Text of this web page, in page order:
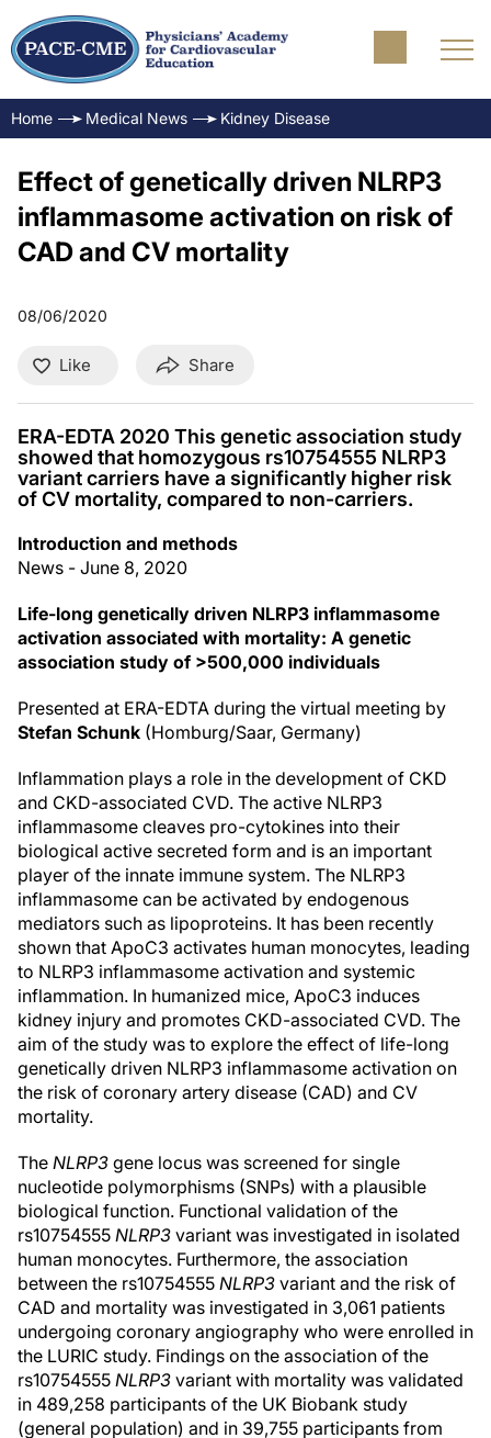
Home Medical News Kidney Disease
Effect of genetically driven NLRP3
inflammasome activation on risk of
CAD and CV mortality
08/06/2020
Like Share
ERA-EDTA 2020 This genetic association study
showed that homozygous rs10754555 NLRP3
variant carriers have a significantly higher risk
of CV mortality, compared to non-carriers.
Introduction and methods
News - June 8, 2020
Life-long genetically driven NLRP3 inflammasome
activation associated with mortality: A genetic
association study of >500,000 individuals
Presented at ERA-EDTA during the virtual meeting by
Stefan Schunk (Homburg/Saar, Germany)
Inflammation plays a role in the development of CKD
and CKD-associated CVD. The active NLRP3
inflammasome cleaves pro-cytokines into their
biological active secreted form and is an important
player of the innate immune system. The NLRP3
inflammasome can be activated by endogenous
mediators such as lipoproteins. It has been recently
shown that ApoC3 activates human monocytes, leading
to NLRP3 inflammasome activation and systemic
inflammation. In humanized mice, ApoC3 induces
kidney injury and promotes CKD-associated CVD. The
aim of the study was to explore the effect of life-long
genetically driven NLRP3 inflammasome activation on
the risk of coronary artery disease (CAD) and CV
mortality.
The NLRP3 gene locus was screened for single
nucleotide polymorphisms (SNPs) with a plausible
biological function. Functional validation of the
rs10754555 NLRP3 variant was investigated in isolated
human monocytes. Furthermore, the association
between the rs10754555 NLRP3 variant and the risk of
CAD and mortality was investigated in 3,061 patients
undergoing coronary angiography who were enrolled in
the LURIC study. Findings on the association of the
rs10754555 NLRP3 variant with mortality was validated
in 489,258 participants of the UK Biobank study
(general population) and in 39,755 participants from